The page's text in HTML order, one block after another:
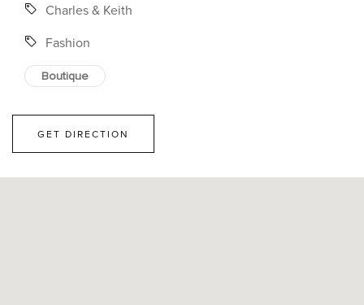
Charles & Keith
Fashion
Boutique
GET DIRECTION